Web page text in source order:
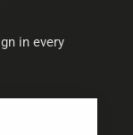
in every